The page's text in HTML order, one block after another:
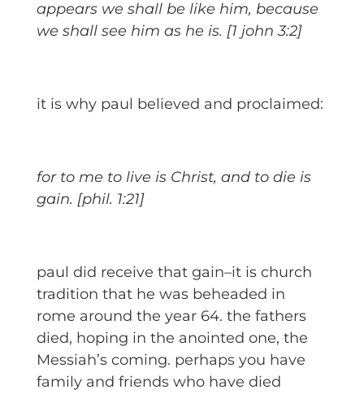
appears we shall be like him, because
we shall see him as he is. [1 john 3:2]
it is why paul believed and proclaimed:
for to me to live is Christ, and to die is
gain. [phil. 1:21]
paul did receive that gain–it is church
tradition that he was beheaded in
rome around the year 64. the fathers
died, hoping in the anointed one, the
Messiah’s coming. perhaps you have
family and friends who have died